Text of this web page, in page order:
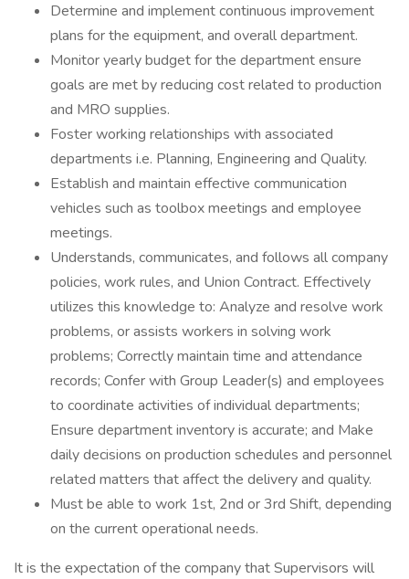
Determine and implement continuous improvement
plans for the equipment, and overall department.
Monitor yearly budget for the department ensure
goals are met by reducing cost related to production
and MRO supplies.
Foster working relationships with associated
departments i.e. Planning, Engineering and Quality.
Establish and maintain effective communication
vehicles such as toolbox meetings and employee
meetings.
Understands, communicates, and follows all company
policies, work rules, and Union Contract. Effectively
utilizes this knowledge to: Analyze and resolve work
problems, or assists workers in solving work
problems; Correctly maintain time and attendance
records; Confer with Group Leader(s) and employees
to coordinate activities of individual departments;
Ensure department inventory is accurate; and Make
daily decisions on production schedules and personnel
related matters that affect the delivery and quality.
Must be able to work 1st, 2nd or 3rd Shift, depending
on the current operational needs.
It is the expectation of the company that Supervisors will